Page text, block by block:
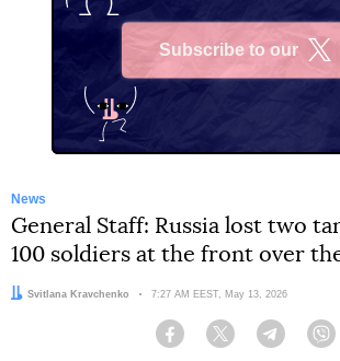
Subscribe to our
News
General Staff: Russia lost two
100 soldiers at the front over
Author:
Svitlana Kravchenko Date:
7:27 AM EEST, May 13, 2026
Facebook Twitter Telegram